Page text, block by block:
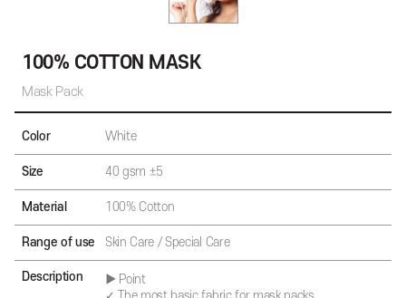
100% COTTON MASK
Mask Pack
Color White
Size 40 gsm ±5
Material 100% Cotton
Range of use Skin Care / Special Care
Description
▶ Point